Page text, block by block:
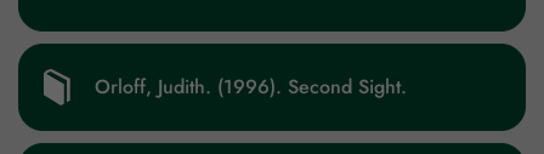
Orloff, Judith. (1996). Second Sight.